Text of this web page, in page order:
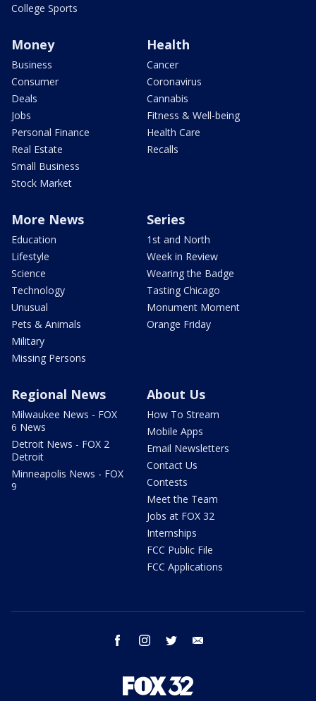
College Sports
Money
Business
Consumer
Deals
Jobs
Personal Finance
Real Estate
Small Business
Stock Market
Health
Cancer
Coronavirus
Cannabis
Fitness & Well-being
Health Care
Recalls
More News
Education
Lifestyle
Science
Technology
Unusual
Pets & Animals
Military
Missing Persons
Series
1st and North
Week in Review
Wearing the Badge
Tasting Chicago
Monument Moment
Orange Friday
Regional News
Milwaukee News - FOX
6 News
Detroit News - FOX 2
Detroit
Minneapolis News - FOX
9
About Us
How To Stream
Mobile Apps
Email Newsletters
Contact Us
Contests
Meet the Team
Jobs at FOX 32
Internships
FCC Public File
FCC Applications
facebook instagram twitter